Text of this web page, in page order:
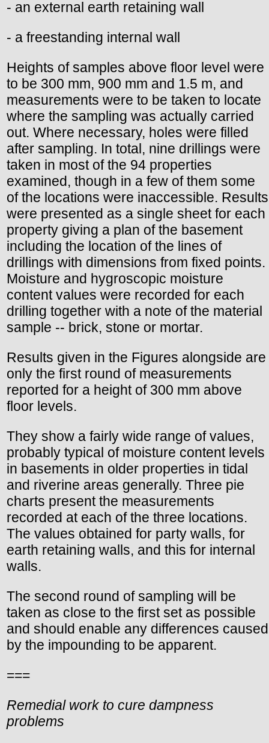
- an external earth retaining wall
- a freestanding internal wall
Heights of samples above floor level were
to be 300 mm, 900 mm and 1.5 m, and
measurements were to be taken to locate
where the sampling was actually carried
out. Where necessary, holes were filled
after sampling. In total, nine drillings were
taken in most of the 94 properties
examined, though in a few of them some
of the locations were inaccessible. Results
were presented as a single sheet for each
property giving a plan of the basement
including the location of the lines of
drillings with dimensions from fixed points.
Moisture and hygroscopic moisture
content values were recorded for each
drilling together with a note of the material
sample -- brick, stone or mortar.
Results given in the Figures alongside are
only the first round of measurements
reported for a height of 300 mm above
floor levels.
They show a fairly wide range of values,
probably typical of moisture content levels
in basements in older properties in tidal
and riverine areas generally. Three pie
charts present the measurements
recorded at each of the three locations.
The values obtained for party walls, for
earth retaining walls, and this for internal
walls.
The second round of sampling will be
taken as close to the first set as possible
and should enable any differences caused
by the impounding to be apparent.
===
Remedial work to cure dampness
problems